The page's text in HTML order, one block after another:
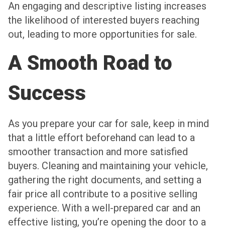
An engaging and descriptive listing increases
the likelihood of interested buyers reaching
out, leading to more opportunities for sale.
A Smooth Road to
Success
As you prepare your car for sale, keep in mind
that a little effort beforehand can lead to a
smoother transaction and more satisfied
buyers. Cleaning and maintaining your vehicle,
gathering the right documents, and setting a
fair price all contribute to a positive selling
experience. With a well-prepared car and an
effective listing, you’re opening the door to a